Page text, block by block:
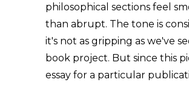
philosophical sections feel
than abrupt. The tone is
it's not as gripping as we've
book project. But since this
essay for a particular